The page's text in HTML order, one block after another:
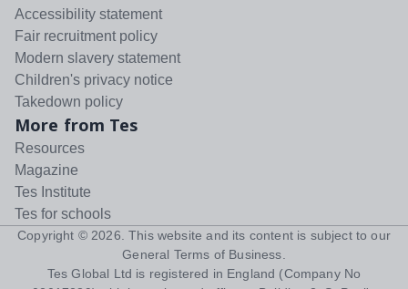
Accessibility statement
Fair recruitment policy
Modern slavery statement
Children's privacy notice
Takedown policy
More from Tes
Resources
Magazine
Tes Institute
Tes for schools
Copyright © 2026 . This website and its content is subject to our
General Terms of Business
Tes Global Ltd is registered in England (Company No